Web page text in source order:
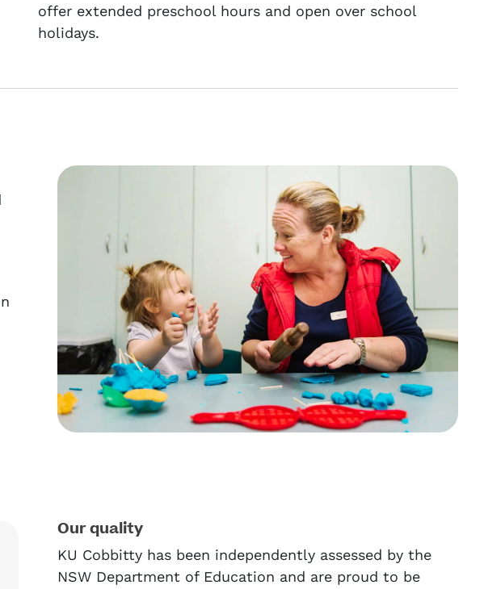
offer extended preschool hours and open over school
holidays.
Our quality
KU Cobbitty has been independently assessed by the
NSW Department of Education and are proud to be